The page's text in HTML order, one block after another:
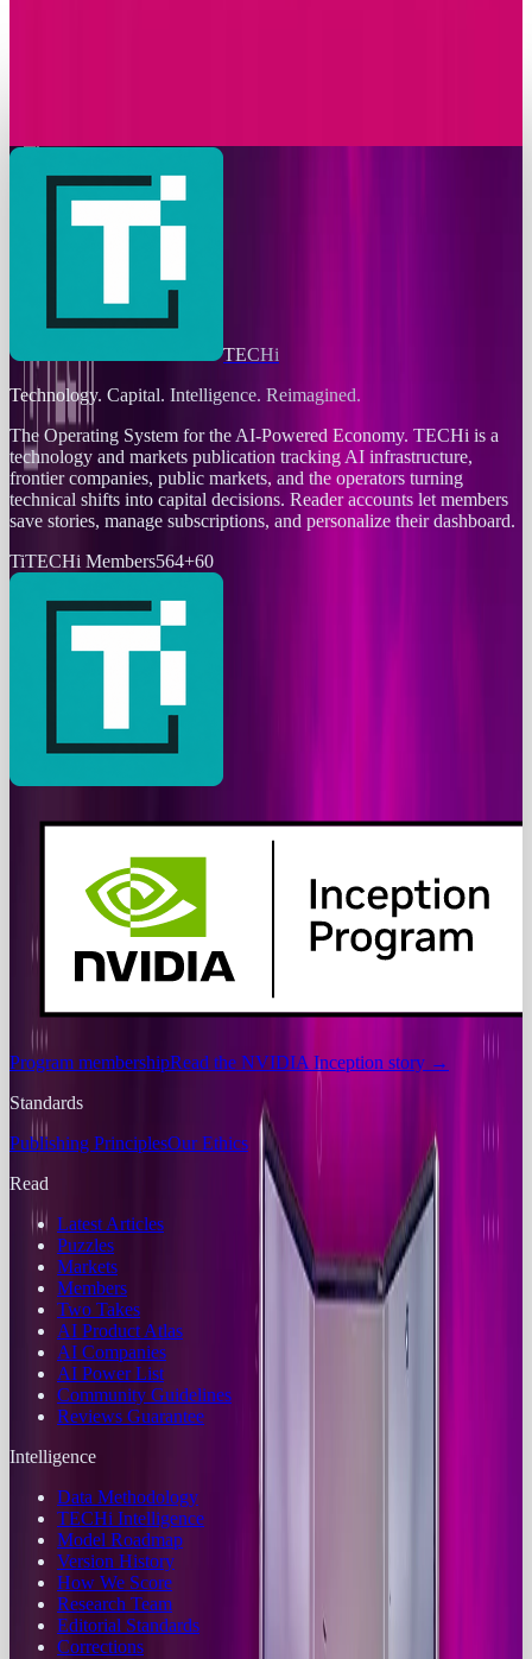
TECHi
Technology. Capital. Intelligence. Reimagined.
The Operating System for the AI-Powered Economy. TECHi is a
technology and markets publication tracking AI infrastructure,
frontier companies, public markets, and the operators turning
technical shifts into capital decisions. Reader accounts let members
save stories, manage subscriptions, and personalize their dashboard.
TiTECHi Members564+60
Program membershipRead the NVIDIA Inception story →
Standards
Publishing PrinciplesOur Ethics
Read
Latest Articles
Puzzles
Markets
Members
Two Takes
AI Product Atlas
AI Companies
AI Power List
Community Guidelines
Reviews Guarantee
Intelligence
Data Methodology
TECHi Intelligence
Model Roadmap
Version History
How We Score
Research Team
Editorial Standards
Corrections